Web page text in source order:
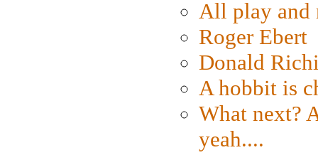
All play and
Roger Ebert
Donald
A hobbit is
What next?
yeah....